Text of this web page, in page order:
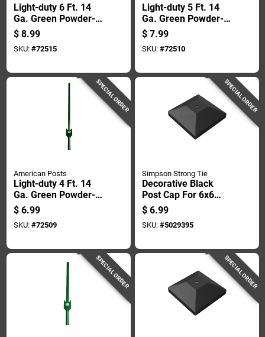
Light-duty 6 Ft. 14
Ga. Green Powder-
coated Steel U-post
$ 8.99
SKU: #72515
Light-duty 5 Ft. 14
Ga. Green Powder-
coated Steel U-post
$ 7.99
SKU: #72510
SPECIAL ORDER
American Posts
Light-duty 4 Ft. 14
Ga. Green Powder-
coated Steel U-post
$ 6.99
SKU: #72509
SPECIAL ORDER
Simpson Strong Tie
Decorative Black
Post Cap For 6x6
Posts
$ 6.99
SKU: #5029395
SPECIAL ORDER SPECIAL ORDER